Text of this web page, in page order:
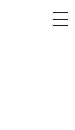
Menu